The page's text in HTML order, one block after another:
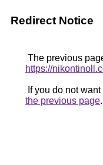
Redirect Notice
The previous
https://
If you do not
the previous page.